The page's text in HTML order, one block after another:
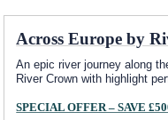
Across Europe by
An epic river journey along
River Crown with highlight
SPECIAL OFFER – SAVE